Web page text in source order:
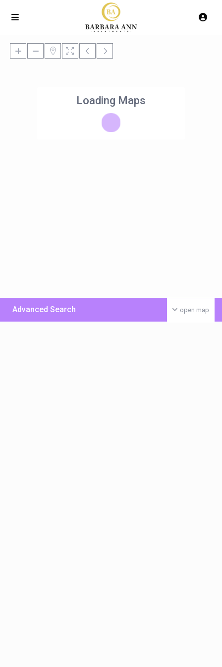
Loading Maps
open map
Advanced Search